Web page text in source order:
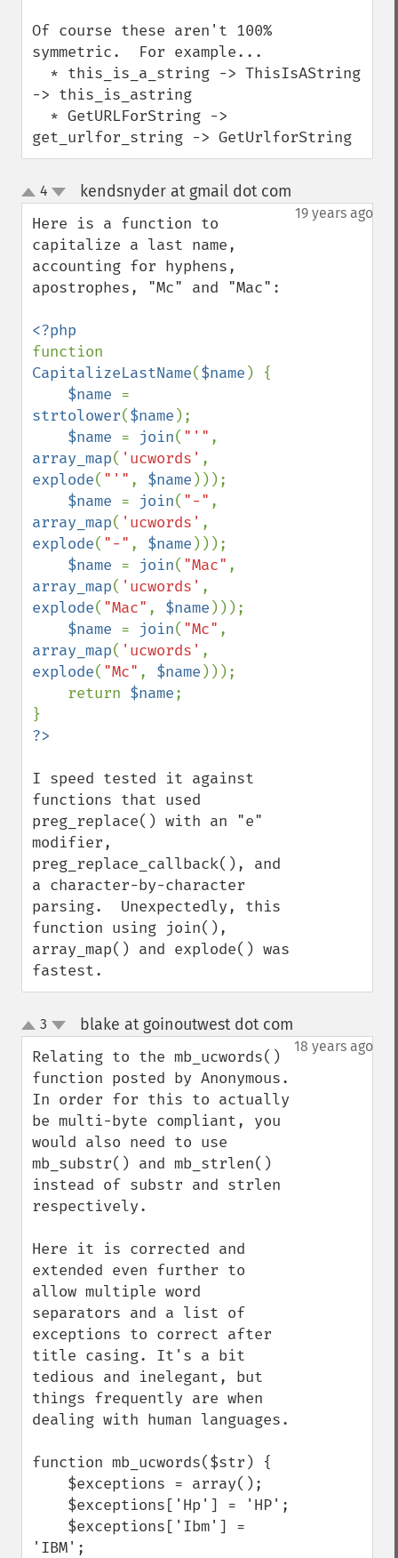
Of course these aren't 100%
symmetric.  For example...
-> this_is_astring
get_urlfor_string -> GetUrlforString
up
down
4 kendsnyder at gmail dot com
19 years ago
Here is a function to
capitalize a last name,
accounting for hyphens,
apostrophes, "Mc" and "Mac":
CapitalizeLastName($name ) {
$name
strtolower($name );
$name = join( "'"
array_map( 'ucwords'
explode( "'" , $name )));
$name = join( "-"
array_map( 'ucwords'
explode( "-" , $name )));
$name = join( "Mac"
array_map( 'ucwords'
explode( "Mac" , $name )));
$name = join( "Mc"
array_map( 'ucwords'
explode( "Mc" , $name )));
    return
$name;
I speed tested it against
functions that used
preg_replace() with an "e"
modifier,
preg_replace_callback(), and
a character-by-character
parsing.  Unexpectedly, this
function using join(),
array_map() and explode() was
fastest.
up
down
3 blake at goinoutwest dot com
18 years ago
Relating to the mb_ucwords()
function posted by Anonymous.
In order for this to actually
be multi-byte compliant, you
would also need to use
mb_substr() and mb_strlen()
instead of substr and strlen
respectively.
Here it is corrected and
extended even further to
allow multiple word
separators and a list of
exceptions to correct after
title casing. It's a bit
tedious and inelegant, but
things frequently are when
dealing with human languages.
function mb_ucwords($str) {
'IBM';